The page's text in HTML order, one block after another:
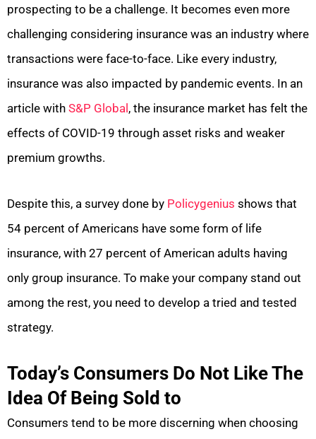
prospecting to be a challenge. It becomes even more
challenging considering insurance was an industry where
transactions were face-to-face. Like every industry,
insurance was also impacted by pandemic events. In an
article with S&P Global , the insurance market has felt the
effects of COVID-19 through asset risks and weaker
premium growths.
Despite this, a survey done by Policygenius shows that
54 percent of Americans have some form of life
insurance, with 27 percent of American adults having
only group insurance. To make your company stand out
among the rest, you need to develop a tried and tested
strategy.
Today’s Consumers Do Not Like The
Idea Of Being Sold to
Consumers tend to be more discerning when choosing